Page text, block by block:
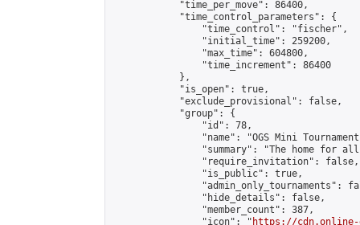
            "time_per_move": 86400,
            "time_control_parameters": {
                "time_control": "fischer",
                "initial_time": 259200,
                "max_time": 604800,
                "time_increment": 86400
            },
            "is_open": true,
            "exclude_provisional": false,
            "group": {
                "id": 78,
"name": "OGS Mini
"summary": "The home for
                "require_invitation": false,
                "is_public": true,
"admin_only_tournaments":
                "hide_details": false,
                "member_count": 387,
                "icon": "
https://cdn.online-